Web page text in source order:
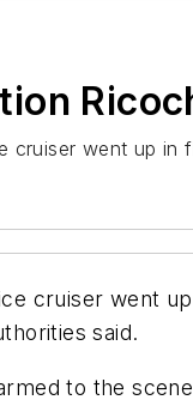
cruiser went up
cruiser went
said.
to the